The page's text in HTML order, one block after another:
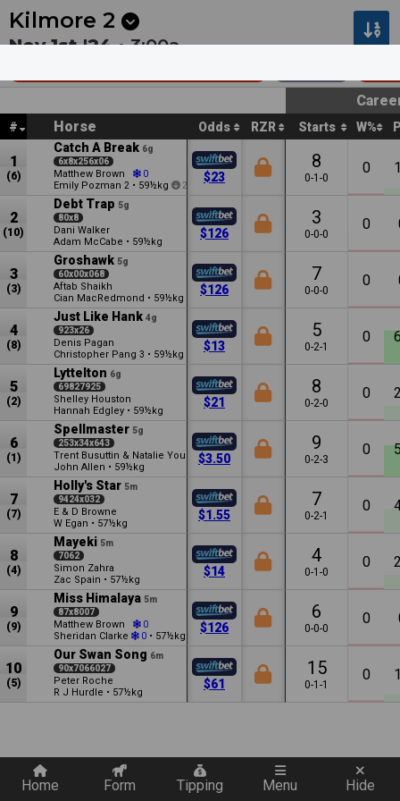
Next Hawera 1 •12:13a 12:44a
Kilmore 2
Nov 1st '24 •3:00a
# Horse Odds RZR Starts W%
1
(6)
Catch A Break 6g
6x8x256x06
Matthew Brown 0
Emily Pozman 2 • 59½kg 2
$23
8
0-1-0
0
2
(10)
Debt Trap 5g
80x8
Dani Walker
Adam McCabe • 59½kg
$126
3
0-0-0
0
3
(3)
Groshawk 5g
60x00x068
Aftab Shaikh
Cian MacRedmond • 59½kg
$126
7
0-0-0
0
4
(8)
Just Like Hank 4g
923x26
Denis Pagan
Christopher Pang 3 • 59½kg
$13
5
0-2-1
0
5
(2)
Lyttelton 6g
69827925
Shelley Houston
Hannah Edgley • 59½kg
$21
8
0-2-0
0
6
(1)
Spellmaster 5g
253x34x643
Trent Busuttin & Natalie Young
John Allen • 59½kg
$3.50
9
0-2-3
0
7
(7)
Holly's Star 5m
9424x032
E & D Browne
W Egan • 57½kg
$1.55
7
0-2-1
0
8
(4)
Mayeki 5m
7062
Simon Zahra
Zac Spain • 57½kg
$14
4
0-1-0
0
9
(9)
Miss Himalaya 5m
87x8007
Matthew Brown 0
Sheridan Clarke 0 • 57½kg
$126
6
0-0-0
0
10
(5)
Our Swan Song 6m
90x7066027
Peter Roche
R J Hurdle • 57½kg
$61
15
0-1-1
0
Home Form Tipping Menu Hide
Quickly add a filter